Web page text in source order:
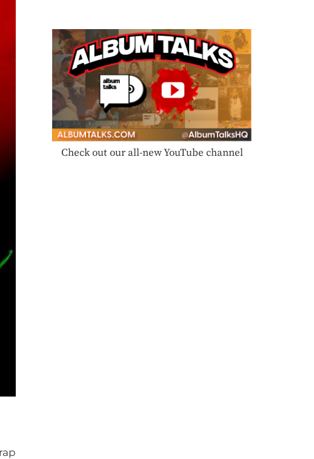
Check out our all-new YouTube channel